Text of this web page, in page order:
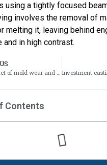
using a tightly focused
involves the removal of
melting it, leaving behind
and in high contrast.
Contents